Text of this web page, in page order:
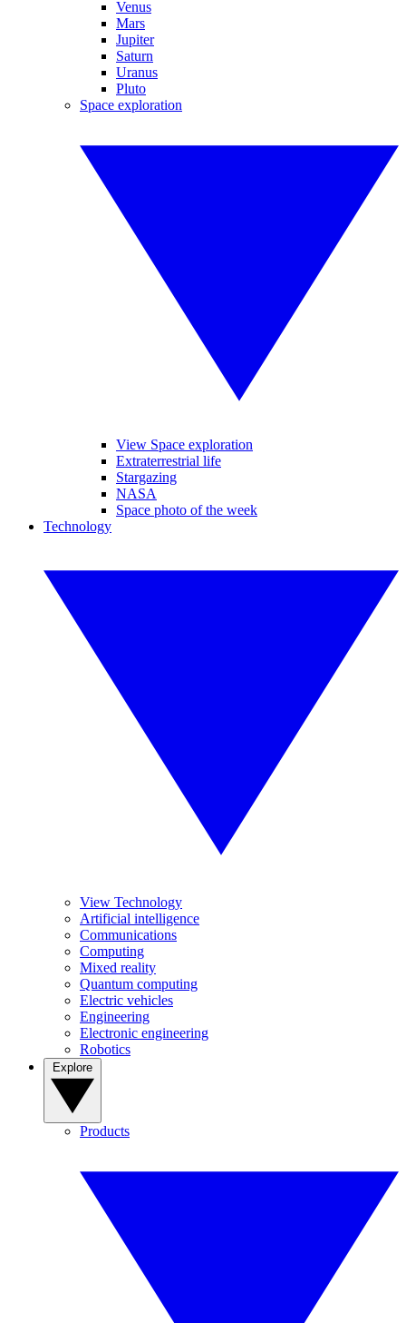
Venus
Mars
Jupiter
Saturn
Uranus
Pluto
Space exploration
View Space exploration
Extraterrestrial life
Stargazing
NASA
Space photo of the week
Technology
View Technology
Artificial intelligence
Communications
Computing
Mixed reality
Quantum computing
Electric vehicles
Engineering
Electronic engineering
Robotics
Products